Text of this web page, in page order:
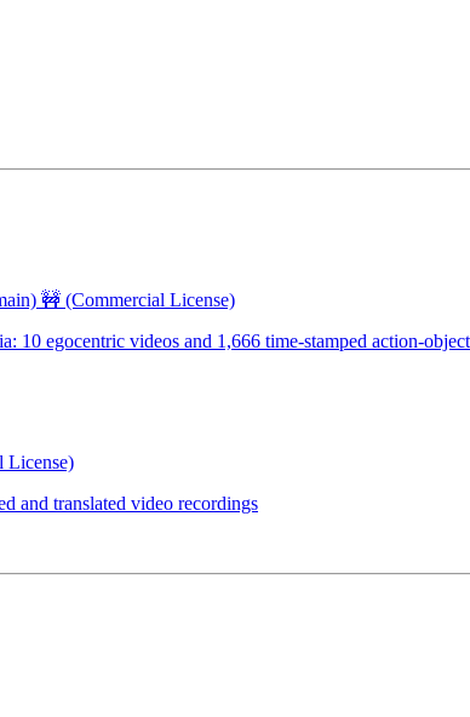
🚧 (Commercial License)
10 egocentric videos and 1,666 time-stamped action-
License)
and translated video recordings